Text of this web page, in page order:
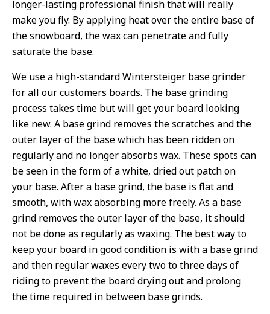
longer-lasting professional finish that will really
make you fly. By applying heat over the entire base of
the snowboard, the wax can penetrate and fully
saturate the base.
We use a high-standard Wintersteiger base grinder
for all our customers boards. The base grinding
process takes time but will get your board looking
like new. A base grind removes the scratches and the
outer layer of the base which has been ridden on
regularly and no longer absorbs wax. These spots can
be seen in the form of a white, dried out patch on
your base. After a base grind, the base is flat and
smooth, with wax absorbing more freely. As a base
grind removes the outer layer of the base, it should
not be done as regularly as waxing. The best way to
keep your board in good condition is with a base grind
and then regular waxes every two to three days of
riding to prevent the board drying out and prolong
the time required in between base grinds.